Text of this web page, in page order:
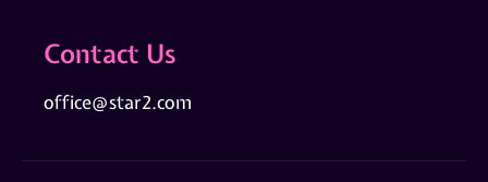
Contact Us
office@star2.com